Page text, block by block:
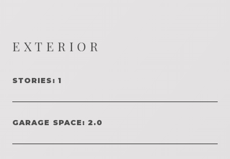
EXTERIOR
STORIES: 1
GARAGE SPACE: 2.0